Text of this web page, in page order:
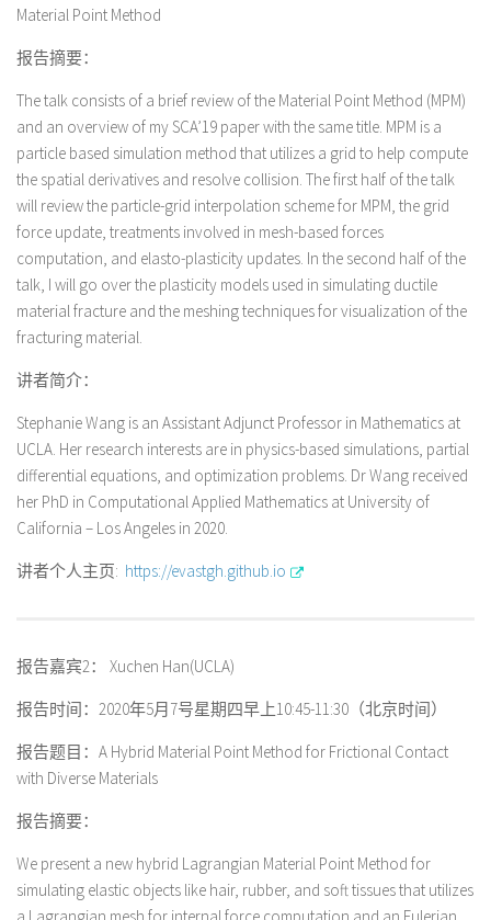
Material Point Method
报告摘要：
The talk consists of a brief review of the Material Point Method (MPM)
and an overview of my SCA’19 paper with the same title. MPM is a
particle based simulation method that utilizes a grid to help compute
the spatial derivatives and resolve collision. The first half of the talk
will review the particle-grid interpolation scheme for MPM, the grid
force update, treatments involved in mesh-based forces
computation, and elasto-plasticity updates. In the second half of the
talk, I will go over the plasticity models used in simulating ductile
material fracture and the meshing techniques for visualization of the
fracturing material.
讲者简介：
Stephanie Wang is an Assistant Adjunct Professor in Mathematics at
UCLA. Her research interests are in physics-based simulations, partial
differential equations, and optimization problems. Dr Wang received
her PhD in Computational Applied Mathematics at University of
California – Los Angeles in 2020.
讲者个人主页: https://evastgh.github.io
报告嘉宾2： Xuchen Han(UCLA)
报告时间：2020年5月7号星期四早上10:45-11:30（北京时间）
报告题目：A Hybrid Material Point Method for Frictional Contact
with Diverse Materials
报告摘要：
We present a new hybrid Lagrangian Material Point Method for
simulating elastic objects like hair, rubber, and soft tissues that utilizes